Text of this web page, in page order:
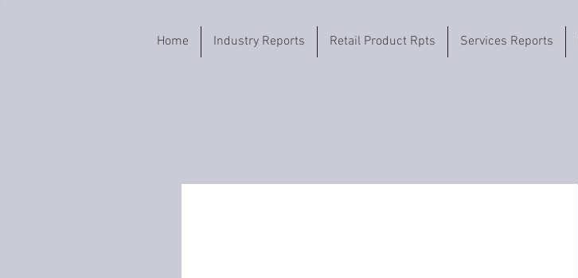
Home Industry Reports Retail Product Rpts Services Reports